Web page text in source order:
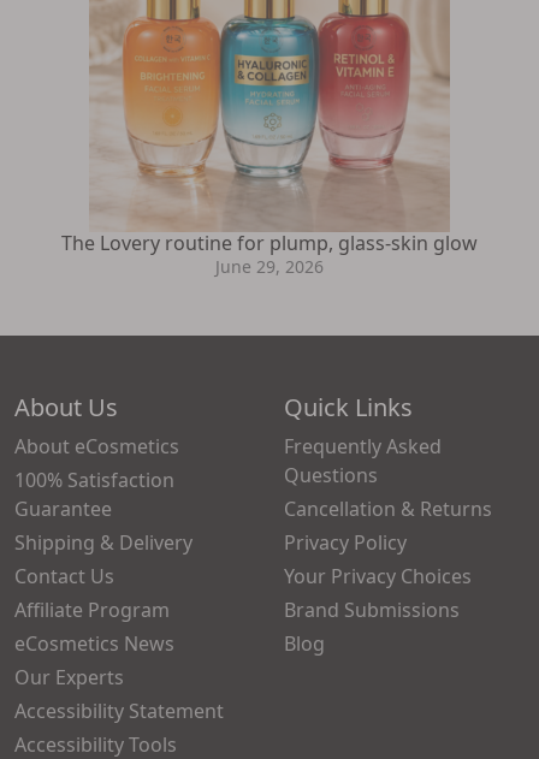
The Lovery routine for plump, glass-skin glow
June 29, 2026
About Us
About eCosmetics
100% Satisfaction
Guarantee
Shipping & Delivery
Contact Us
Affiliate Program
eCosmetics News
Our Experts
Accessibility Statement
Accessibility Tools
Quick Links
Frequently Asked
Questions
Cancellation & Returns
Privacy Policy
Your Privacy Choices
Brand Submissions
Blog